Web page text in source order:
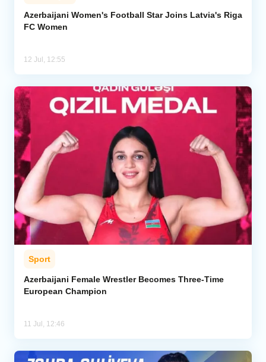
Azerbaijani Women's Football Star Joins Latvia's Riga
FC Women
12 Jul, 12:55
Sport
Azerbaijani Female Wrestler Becomes Three-Time
European Champion
11 Jul, 12:46